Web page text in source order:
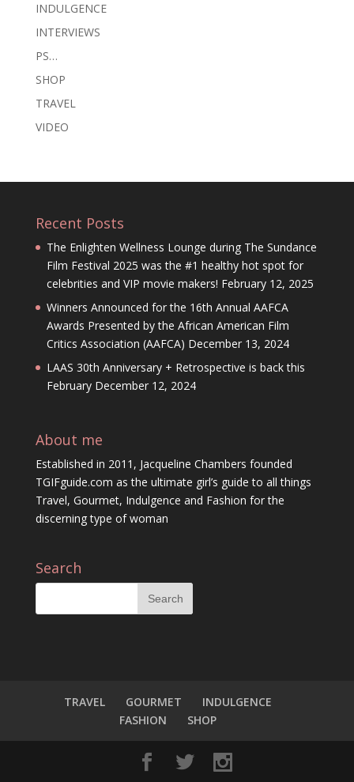
INDULGENCE
INTERVIEWS
PS…
SHOP
TRAVEL
VIDEO
Recent Posts
The Enlighten Wellness Lounge during The Sundance
Film Festival 2025 was the #1 healthy hot spot for
celebrities and VIP movie makers! February 12, 2025
Winners Announced for the 16th Annual AAFCA
Awards Presented by the African American Film
Critics Association (AAFCA) December 13, 2024
LAAS 30th Anniversary + Retrospective is back this
February December 12, 2024
About me
Established in 2011, Jacqueline Chambers founded
TGIFguide.com as the ultimate girl’s guide to all things
Travel, Gourmet, Indulgence and Fashion for the
discerning type of woman
Search
TRAVEL GOURMET
INDULGENCE
FASHION
SHOP